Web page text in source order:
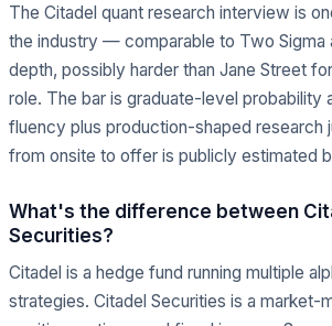
The Citadel quant research interview is
the industry — comparable to Two Sigma
depth, possibly harder than Jane Street
role. The bar is graduate-level probability
fluency plus production-shaped research
from onsite to offer is publicly estimated
What's the difference between
Securities?
Citadel is a hedge fund running multiple
strategies. Citadel Securities is a market-